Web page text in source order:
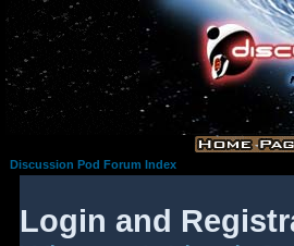
Discussion Pod Forum Index
Login and